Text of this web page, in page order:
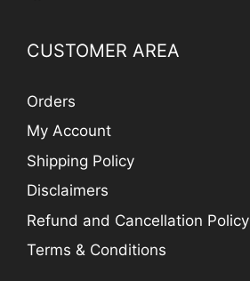
CUSTOMER AREA
Orders
My Account
Shipping Policy
Disclaimers
Refund and Cancellation Policy
Terms & Conditions